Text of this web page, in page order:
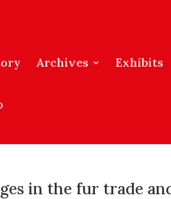
Archives Exhibits
in the fur trade